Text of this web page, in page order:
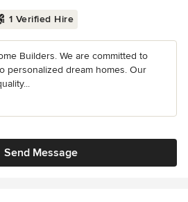
1 Verified Hire
Builders. We are committed to
personalized dream homes. Our
Send Message